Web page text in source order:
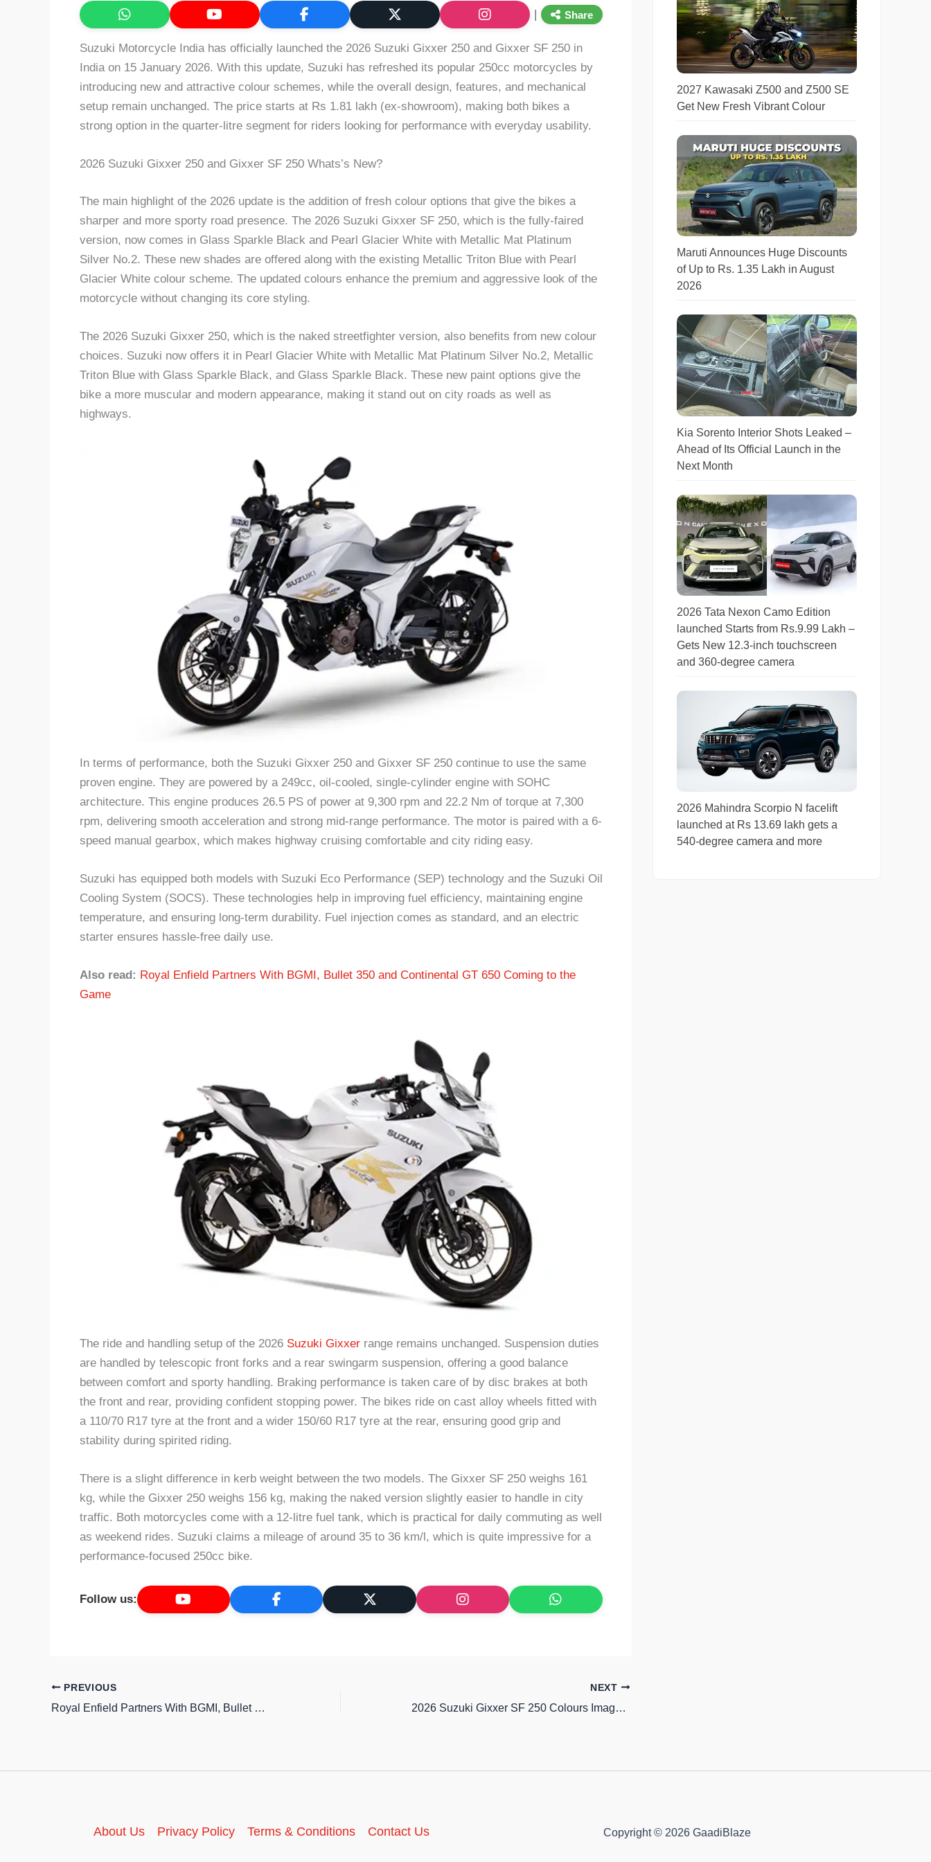
| Share
Suzuki Motorcycle India has officially launched the 2026 Suzuki Gixxer 250 and Gixxer SF 250 in
India on 15 January 2026. With this update, Suzuki has refreshed its popular 250cc motorcycles by
introducing new and attractive colour schemes, while the overall design, features, and mechanical
setup remain unchanged. The price starts at Rs 1.81 lakh (ex-showroom), making both bikes a
strong option in the quarter-litre segment for riders looking for performance with everyday usability.
2026 Suzuki Gixxer 250 and Gixxer SF 250 Whats’s New?
The main highlight of the 2026 update is the addition of fresh colour options that give the bikes a
sharper and more sporty road presence. The 2026 Suzuki Gixxer SF 250, which is the fully-faired
version, now comes in Glass Sparkle Black and Pearl Glacier White with Metallic Mat Platinum
Silver No.2. These new shades are offered along with the existing Metallic Triton Blue with Pearl
Glacier White colour scheme. The updated colours enhance the premium and aggressive look of the
motorcycle without changing its core styling.
The 2026 Suzuki Gixxer 250, which is the naked streetfighter version, also benefits from new colour
choices. Suzuki now offers it in Pearl Glacier White with Metallic Mat Platinum Silver No.2, Metallic
Triton Blue with Glass Sparkle Black, and Glass Sparkle Black. These new paint options give the
bike a more muscular and modern appearance, making it stand out on city roads as well as
highways.
In terms of performance, both the Suzuki Gixxer 250 and Gixxer SF 250 continue to use the same
proven engine. They are powered by a 249cc, oil-cooled, single-cylinder engine with SOHC
architecture. This engine produces 26.5 PS of power at 9,300 rpm and 22.2 Nm of torque at 7,300
rpm, delivering smooth acceleration and strong mid-range performance. The motor is paired with a 6-
speed manual gearbox, which makes highway cruising comfortable and city riding easy.
Suzuki has equipped both models with Suzuki Eco Performance (SEP) technology and the Suzuki Oil
Cooling System (SOCS). These technologies help in improving fuel efficiency, maintaining engine
temperature, and ensuring long-term durability. Fuel injection comes as standard, and an electric
starter ensures hassle-free daily use.
Also read: Royal Enfield Partners With BGMI, Bullet 350 and Continental GT 650 Coming to the
Game
The ride and handling setup of the 2026 Suzuki Gixxerrange remains unchanged. Suspension duties
are handled by telescopic front forks and a rear swingarm suspension, offering a good balance
between comfort and sporty handling. Braking performance is taken care of by disc brakes at both
the front and rear, providing confident stopping power. The bikes ride on cast alloy wheels fitted with
a 110/70 R17 tyre at the front and a wider 150/60 R17 tyre at the rear, ensuring good grip and
stability during spirited riding.
There is a slight difference in kerb weight between the two models. The Gixxer SF 250 weighs 161
kg, while the Gixxer 250 weighs 156 kg, making the naked version slightly easier to handle in city
traffic. Both motorcycles come with a 12-litre fuel tank, which is practical for daily commuting as well
as weekend rides. Suzuki claims a mileage of around 35 to 36 km/l, which is quite impressive for a
performance-focused 250cc bike.
Follow us:
PREVIOUS
Royal Enfield Partners With BGMI, Bullet 350 and Continental GT 650 Coming to the Game
NEXT
2026 Suzuki Gixxer SF 250 Colours Image Gallery and Price
2027 Kawasaki Z500 and Z500 SE
Get New Fresh Vibrant Colour
Maruti Announces Huge Discounts
of Up to Rs. 1.35 Lakh in August
2026
Kia Sorento Interior Shots Leaked –
Ahead of Its Official Launch in the
Next Month
2026 Tata Nexon Camo Edition
launched Starts from Rs.9.99 Lakh –
Gets New 12.3-inch touchscreen
and 360-degree camera
2026 Mahindra Scorpio N facelift
launched at Rs 13.69 lakh gets a
540-degree camera and more
About Us Privacy Policy Terms & Conditions Contact Us Copyright © 2026 GaadiBlaze